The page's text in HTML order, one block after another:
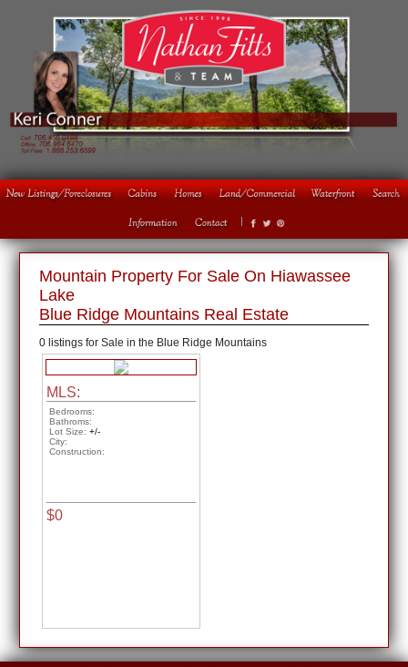
Mountain Property For Sale On Hiawassee
Lake
Blue Ridge Mountains Real Estate
0 listings for Sale in the Blue Ridge Mountains
MLS:
Bedrooms:
Bathroms:
Lot Size: +/-
City:
Construction:
$0